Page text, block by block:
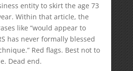
entity to skirt the age 73
Within that article, the
like “would appear to
has never formally blessed
Red flags. Best not to
Dead end.